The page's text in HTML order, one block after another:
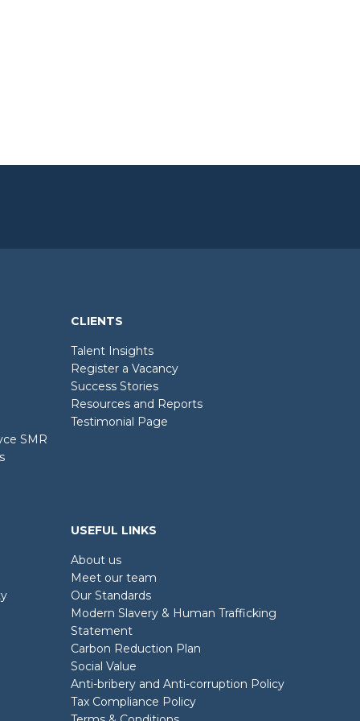
SMR
CLIENTS
Talent Insights
Register a Vacancy
Success Stories
Resources and Reports
Testimonial Page
USEFUL LINKS
About us
Meet our team
Our Standards
Modern Slavery & Human Trafficking
Statement
Carbon Reduction Plan
Social Value
Anti-bribery and Anti-corruption Policy
Tax Compliance Policy